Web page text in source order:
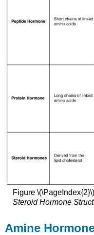
Figure \(\PageIndex{2}\)
Steroid Hormone
Amine